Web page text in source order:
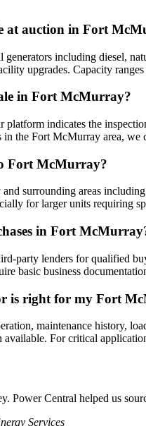
at auction in Fort
including diesel,
upgrades. Capacity
in Fort McMurray?
indicates the
the Fort McMurray area, we
Fort McMurray?
surrounding areas
for larger units requiring
in Fort
party lenders for qualified
basic business
is right for my Fort
maintenance history,
For critical
Power Central helped us
Services